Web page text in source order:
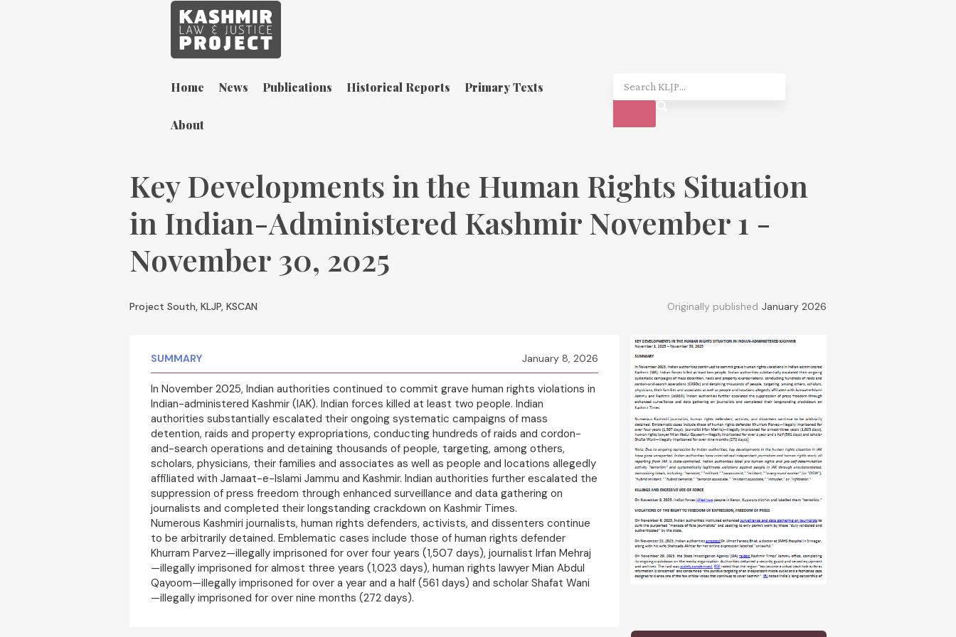
Home News Publications Historical Reports Primary Texts
About
Key Developments in the Human Rights Situation
in Indian-Administered Kashmir November 1 -
November 30, 2025
Project South, KLJP, KSCAN
SUMMARY January 8, 2026
In November 2025, Indian authorities continued to commit grave human rights violations in
Indian-administered Kashmir (IAK). Indian forces killed at least two people. Indian
authorities substantially escalated their ongoing systematic campaigns of mass
detention, raids and property expropriations, conducting hundreds of raids and cordon-
and-search operations and detaining thousands of people, targeting, among others,
scholars, physicians, their families and associates as well as people and locations allegedly
affiliated with Jamaat-e-Islami Jammu and Kashmir. Indian authorities further escalated the
suppression of press freedom through enhanced surveillance and data gathering on
journalists and completed their longstanding crackdown on Kashmir Times.
Numerous Kashmiri journalists, human rights defenders, activists, and dissenters continue
to be arbitrarily detained. Emblematic cases include those of human rights defender
Khurram Parvez—illegally imprisoned for over four years (1,507 days), journalist Irfan Mehraj
—illegally imprisoned for almost three years (1,023 days), human rights lawyer Mian Abdul
Qayoom—illegally imprisoned for over a year and a half (561 days) and scholar Shafat Wani
—illegally imprisoned for over nine months (272 days).
January 2026
Originally published